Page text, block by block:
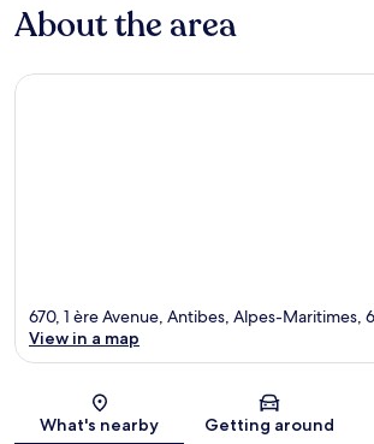
About the area
Map
670, 1 ère Avenue, Antibes, Alpes-Maritimes,
View in a map
What's nearby Getting around